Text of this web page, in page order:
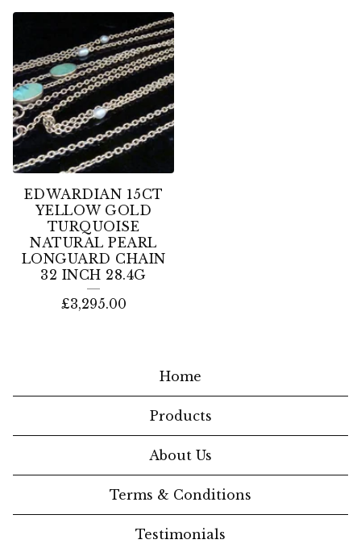
EDWARDIAN 15CT
YELLOW GOLD
TURQUOISE
NATURAL PEARL
LONGUARD CHAIN
32 INCH 28.4G
£3,295.00
Home
Products
About Us
Terms & Conditions
Testimonials